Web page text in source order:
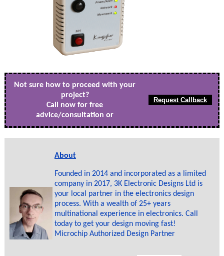
Not sure how to proceed with your
project?
Call now for free
advice/consultation or
About
Founded in 2014 and incorporated as a limited
company in 2017, 3K Electronic Designs Ltd is
your local partner in the electronics design
process. With a wealth of 25+ years
multinational experience in electronics. Call
today to get your design moving fast!
Microchip Authorized Design Partner